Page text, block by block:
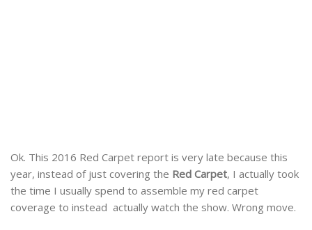
Ok. This 2016 Red Carpet report is very late because this
year, instead of just covering the Red Carpet, I actually took
the time I usually spend to assemble my red carpet
coverage to instead actually watch the show. Wrong move.